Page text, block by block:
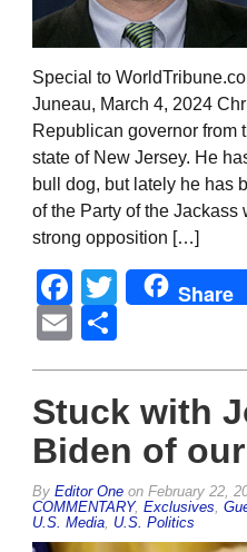
Special to
Juneau, March 4, 2024
Republican governor from
state of New Jersey. He
bull dog, but lately he has
of the Party of the Jackass
strong opposition […]
Facebook
Twitter
Share
Email
Stuck with
Biden of
By Editor One on February 22,
COMMENTARY, Exclusives
U.S. Media U.S. Politics